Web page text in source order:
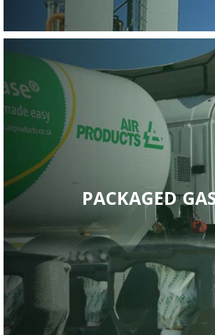
PACKAGED
PACKAGED GASES
Air Products South Africa’s Packaged
provides ‘total gas management
Read More